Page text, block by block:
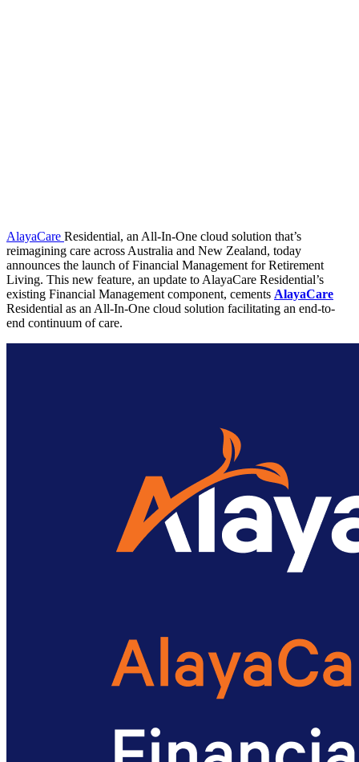
AlayaCare Residential, an All-In-One cloud solution that’s
reimagining care across Australia and New Zealand, today
announces the launch of Financial Management for Retirement
Living. This new feature, an update to AlayaCare Residential’s
existing Financial Management component, cements AlayaCare
Residential as an All-In-One cloud solution facilitating an end-to-
end continuum of care.